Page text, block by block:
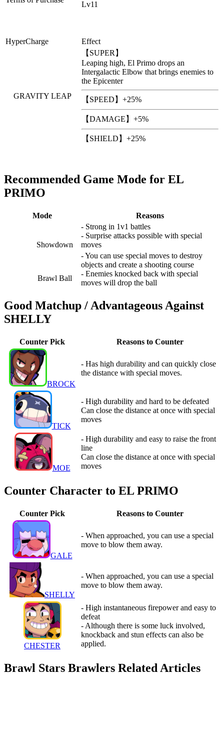
Lv11
HyperCharge Effect
GRAVITY LEAP
【SUPER】
Leaping high, El Primo drops an
Intergalactic Elbow that brings enemies to
the Epicenter
【SPEED】+25%
【DAMAGE】+5%
【SHIELD】+25%
Recommended Game Mode for EL
PRIMO
Mode Reasons
Showdown
- Strong in 1v1 battles
- Surprise attacks possible with special
moves
Brawl Ball
- You can use special moves to destroy
objects and create a shooting course
- Enemies knocked back with special
moves will drop the ball
Good Matchup / Advantageous Against
SHELLY
Counter Pick Reasons to Counter
BROCK
- Has high durability and can quickly close
the distance with special moves.
TICK
- High durability and hard to be defeated
Can close the distance at once with special
moves
MOE
- High durability and easy to raise the front
line
Can close the distance at once with special
moves
Counter Character to EL PRIMO
Counter Pick Reasons to Counter
GALE
- When approached, you can use a special
move to blow them away.
SHELLY
- When approached, you can use a special
move to blow them away.
CHESTER
- High instantaneous firepower and easy to
defeat
- Although there is some luck involved,
knockback and stun effects can also be
applied.
Brawl Stars Brawlers Related Articles